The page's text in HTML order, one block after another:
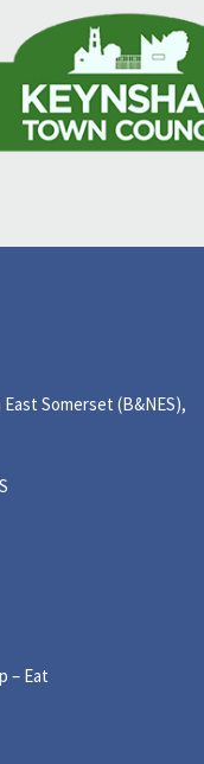
Somerset (B&NES),
– Eat